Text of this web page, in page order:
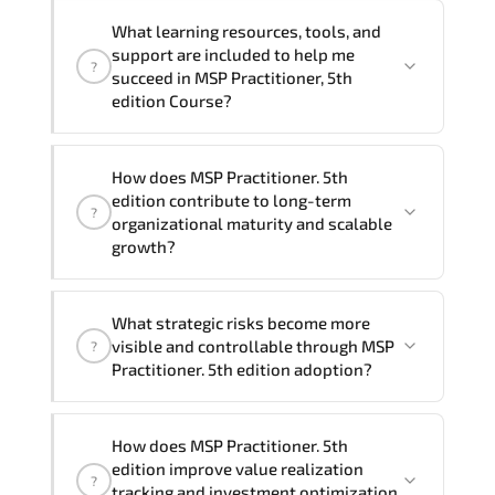
contact your Customer Success Manager.
group (onsite), the total duration will be
2, as required by the training vendor’s
delivery standards.
?
What learning resources, tools, and
support are included to help me
succeed in MSP Practitioner, 5th
edition Course?
Practitioner, 5th edition Course),
instructor support, hands-on labs and
practical exercises, and 1-month post-
?
How does MSP Practitioner. 5th
edition contribute to long-term
organizational maturity and scalable
growth?
structured governance models.
accountability checkpoints. performance
mechanisms that enhance enterprise-
wide clarity and execution stability.
?
What strategic risks become more
visible and controllable through MSP
Practitioner. 5th edition adoption?
edition methodologies. organizations
gain improved visibility. stronger
?
How does MSP Practitioner. 5th
edition improve value realization